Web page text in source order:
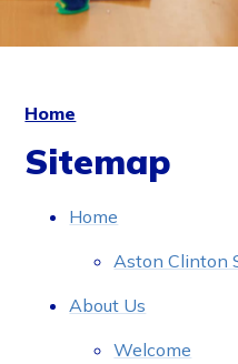
Home
Sitemap
Home
Aston Clinton
About Us
Welcome